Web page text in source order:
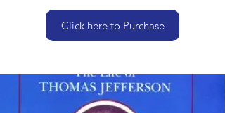
Click here to Purchase